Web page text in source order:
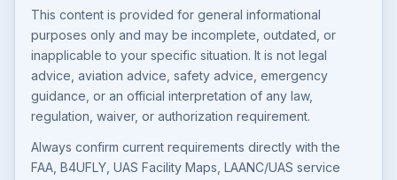
This content is provided for general informational
purposes only and may be incomplete, outdated, or
inapplicable to your specific situation. It is not legal
advice, aviation advice, safety advice, emergency
guidance, or an official interpretation of any law,
regulation, waiver, or authorization requirement.
Always confirm current requirements directly with the
FAA, B4UFLY, UAS Facility Maps, LAANC/UAS service